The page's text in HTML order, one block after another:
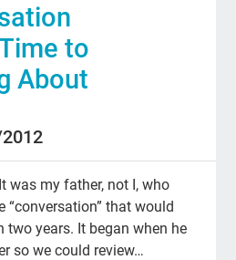
to
About
was my father, not I, who
“conversation” that would
two years. It began when he
so we could review…